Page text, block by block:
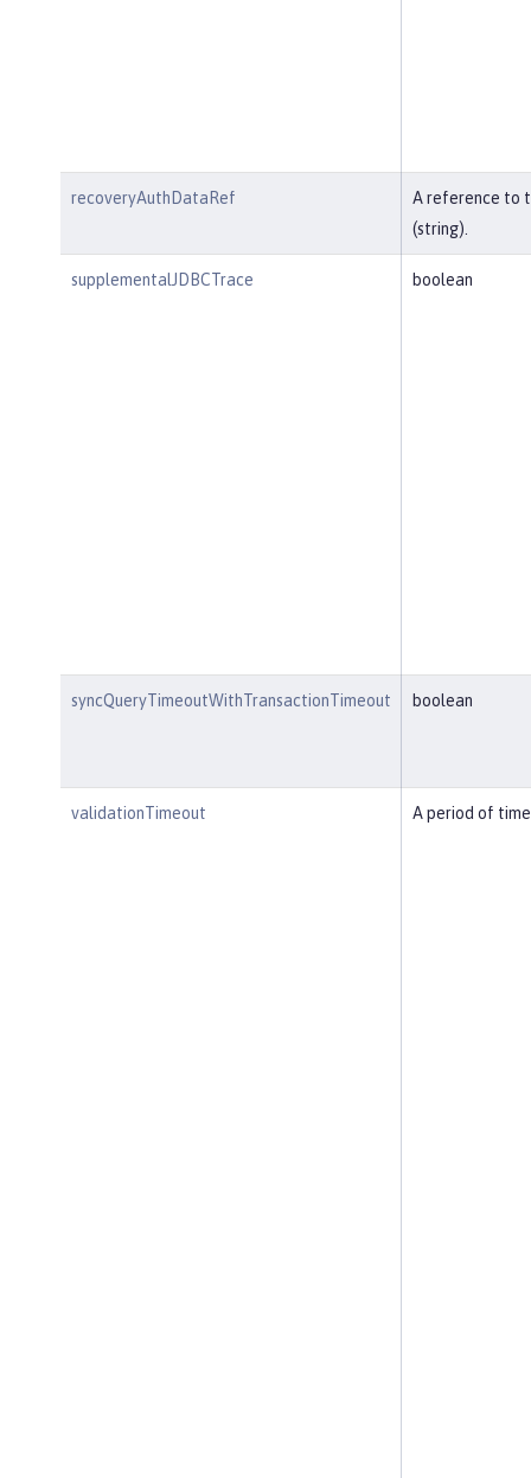
recoveryAuthDataRef
A reference to
(string).
supplementalJDBCTrace boolean
syncQueryTimeoutWithTransactionTimeout boolean
validationTimeout A period of